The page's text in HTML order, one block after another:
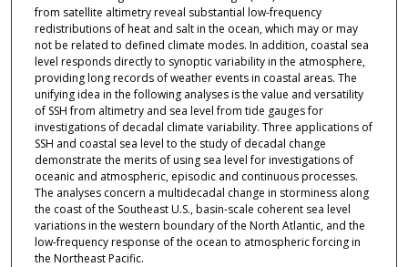
from satellite altimetry reveal substantial low-frequency
redistributions of heat and salt in the ocean, which may or may
not be related to defined climate modes. In addition, coastal sea
level responds directly to synoptic variability in the atmosphere,
providing long records of weather events in coastal areas. The
unifying idea in the following analyses is the value and versatility
of SSH from altimetry and sea level from tide gauges for
investigations of decadal climate variability. Three applications of
SSH and coastal sea level to the study of decadal change
demonstrate the merits of using sea level for investigations of
oceanic and atmospheric, episodic and continuous processes.
The analyses concern a multidecadal change in storminess along
the coast of the Southeast U.S., basin-scale coherent sea level
variations in the western boundary of the North Atlantic, and the
low-frequency response of the ocean to atmospheric forcing in
the Northeast Pacific.